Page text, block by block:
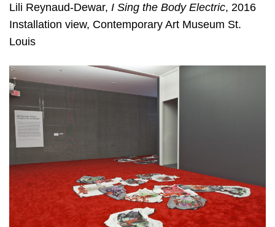
Lili Reynaud-Dewar, I Sing the Body Electric, 2016
Installation view, Contemporary Art Museum St.
Louis